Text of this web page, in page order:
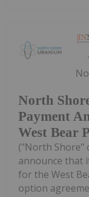
North
Payment
West Bear
("North Shore"
announce that
for the West
option